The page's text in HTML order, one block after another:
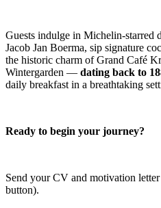
Guests indulge in Michelin-starred
Jacob Jan Boerma, sip signature
the historic charm of Grand Café
Wintergarden — dating back to
daily breakfast in a breathtaking
Ready to begin your journey?
Send your CV and motivation
button).